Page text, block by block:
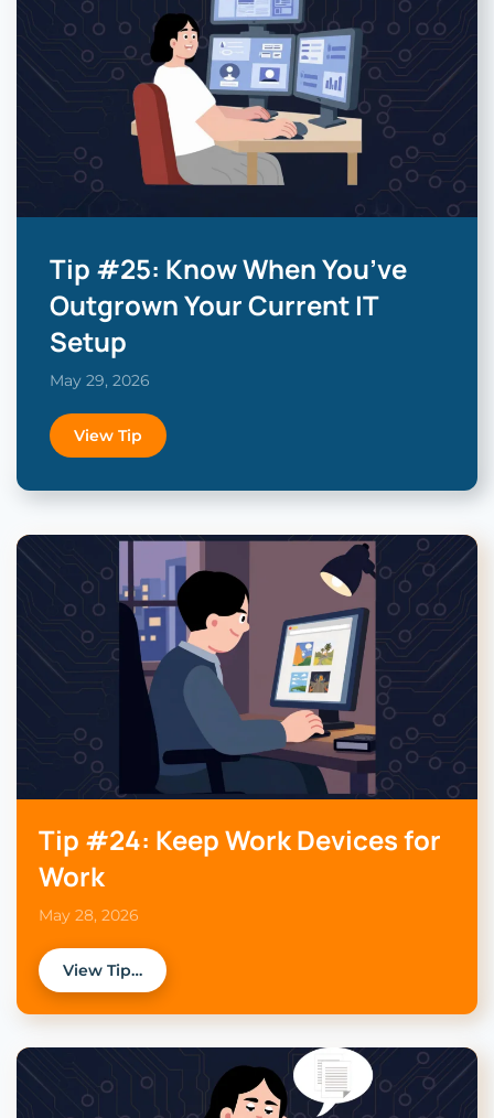
Tip #25: Know When You’ve
Outgrown Your Current IT
Setup
May 29, 2026
View Tip
Tip #24: Keep Work Devices for
Work
May 28, 2026
View Tip…